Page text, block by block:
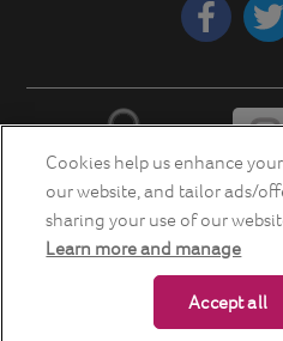
Copyright © 2026 Energia Smart
Powered by
Cookies help us enhance
our website, and tailor ads/
sharing your use of our
Learn more and manage
Accept all